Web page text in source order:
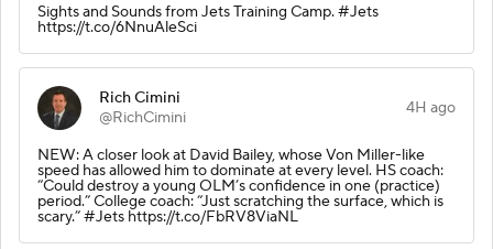
Sights and Sounds from Jets Training Camp. #Jets
https://t.co/6NnuAleSci
Rich Cimini
@RichCimini
4H ago
NEW: A closer look at David Bailey, whose Von Miller-like
speed has allowed him to dominate at every level. HS coach:
“Could destroy a young OLM’s confidence in one (practice)
period.” College coach: “Just scratching the surface, which is
scary.” #Jets https://t.co/FbRV8ViaNL